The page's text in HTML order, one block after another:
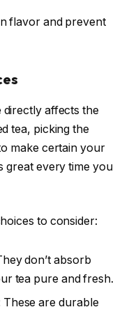
flavor and prevent
affects the
tea, picking the
make certain your
great every time you
to consider:
don’t absorb
tea pure and fresh.
These are durable